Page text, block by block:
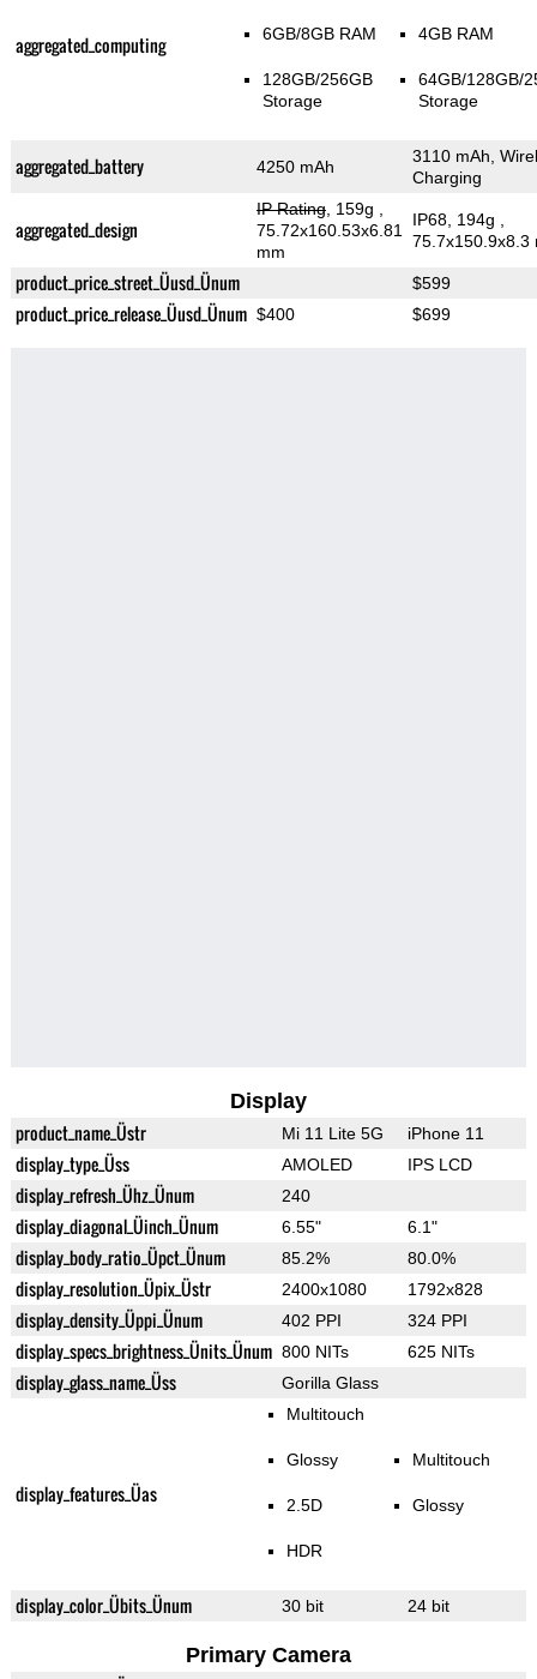
aggregated_computing 6GB/8GB RAM
128GB/256GB
Storage
4GB RAM
64GB/128GB/
Storage
aggregated_battery 4250 mAh
3110 mAh,
Charging
aggregated_design
IP Rating, 159g
75.72x160.53x6.81
mm
IP68, 194g
75.7x150.9x8.3
product_price_street_Üusd_Ünum $599
product_price_release_Üusd_Ünum $400 $699
Display
product_name_Üstr Mi 11 Lite 5G iPhone 11
display_type_Üss AMOLED IPS LCD
display_refresh_Ühz_Ünum 240
display_diagonal_Üinch_Ünum 6.55" 6.1"
display_body_ratio_Üpct_Ünum 85.2% 80.0%
display_resolution_Üpix_Üstr 2400x1080 1792x828
display_density_Üppi_Ünum 402 PPI 324 PPI
display_specs_brightness_Ünits_Ünum 800 NITs 625 NITs
display_glass_name_Üss Gorilla Glass
display_features_Üas
Multitouch
Glossy
2.5D
HDR
Multitouch
Glossy
display_color_Übits_Ünum 30 bit 24 bit
Primary Camera